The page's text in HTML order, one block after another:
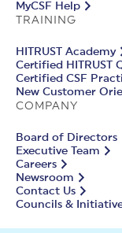
MyCSF Help
TRAINING
HITRUST Academy
Certified HITRUST
Certified CSF
New Customer
COMPANY
Board of Directors
Executive Team
Careers
Newsroom
Contact Us
Councils &